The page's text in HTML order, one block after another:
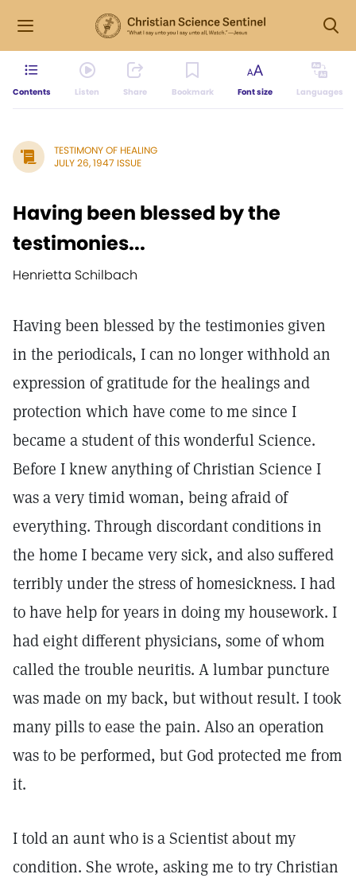
Contents Listen Share Bookmark Font size Languages
TESTIMONY OF HEALING
JULY 26, 1947 ISSUE
Having been blessed by the
testimonies...
Henrietta Schilbach
Having been blessed by the testimonies given
in the periodicals, I can no longer withhold an
expression of gratitude for the healings and
protection which have come to me since I
became a student of this wonderful Science.
Before I knew anything of Christian Science I
was a very timid woman, being afraid of
everything. Through discordant conditions in
the home I became very sick, and also suffered
terribly under the stress of homesickness. I had
to have help for years in doing my housework. I
had eight different physicians, some of whom
called the trouble neuritis. A lumbar puncture
was made on my back, but without result. I took
many pills to ease the pain. Also an operation
was to be performed, but God protected me from
it.
I told an aunt who is a Scientist about my
condition. She wrote, asking me to try Christian